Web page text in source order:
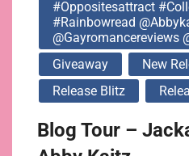
#oppositesattract
#rainbowread
@gayromancereviews
Giveaway
New
Release Blitz
Blog Tour –